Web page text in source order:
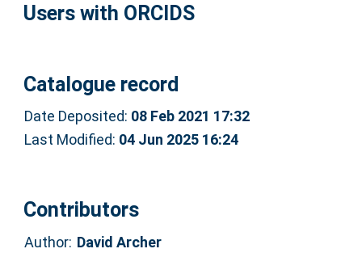
Users with ORCIDS
Catalogue record
Date Deposited: 08 Feb 2021 17:32
Last Modified: 04 Jun 2025 16:24
Contributors
Author: David Archer